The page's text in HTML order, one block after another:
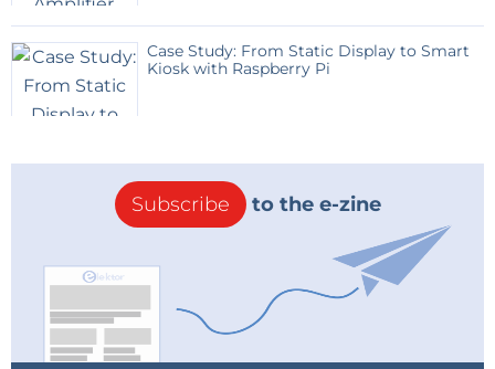
Bill of Materials
Attached, but not yet linked to supplier part
numbers.
Case Study: From Static Display to Smart
Kiosk with Raspberry Pi
Subscribe to the e-zine